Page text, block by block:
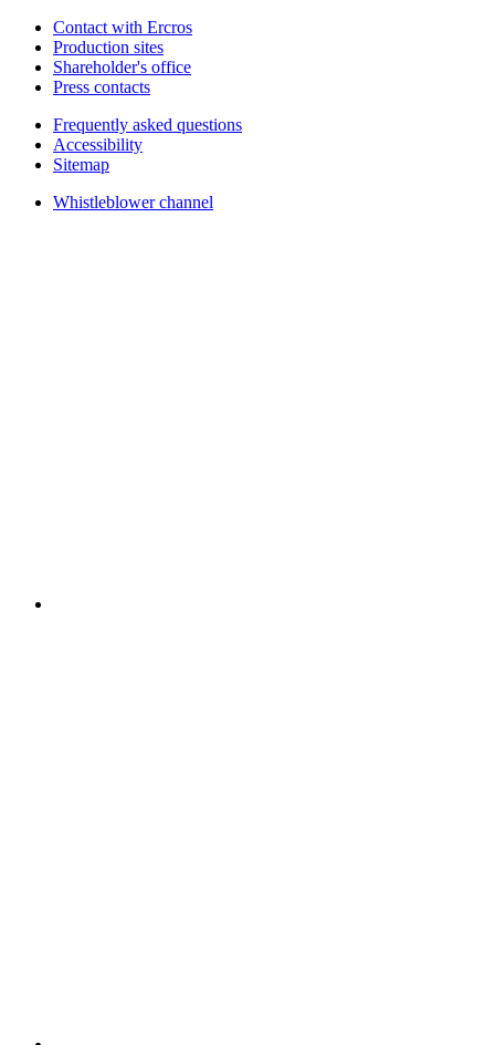
Contact with Ercros
Production sites
Shareholder's office
Press contacts
Frequently asked questions
Accessibility
Sitemap
Whistleblower channel